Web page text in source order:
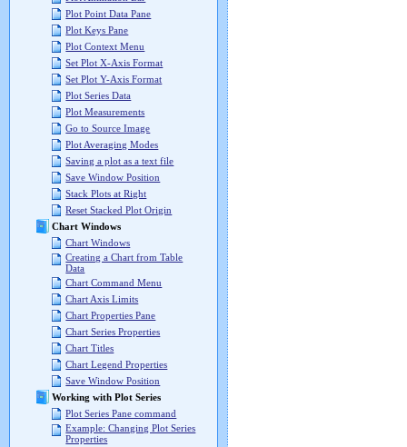
Plot Point Data Pane
Plot Keys Pane
Plot Context Menu
Set Plot X-Axis Format
Set Plot Y-Axis Format
Plot Series Data
Plot Measurements
Go to Source Image
Plot Averaging Modes
Saving a plot as a text file
Save Window Position
Stack Plots at Right
Reset Stacked Plot Origin
Chart Windows
Chart Windows
Creating a Chart from Table
Data
Chart Command Menu
Chart Axis Limits
Chart Properties Pane
Chart Series Properties
Chart Titles
Chart Legend Properties
Save Window Position
Working with Plot Series
Plot Series Pane command
Example: Changing Plot Series
Properties